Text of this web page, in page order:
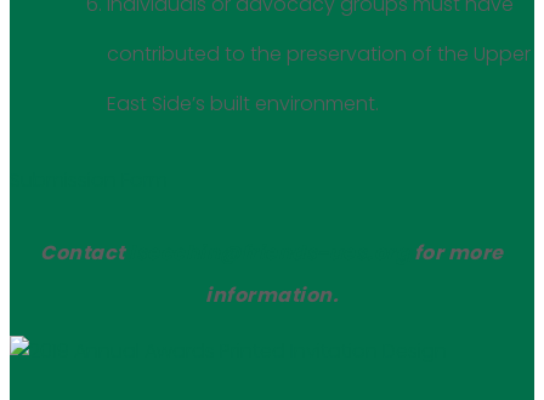
contributed to the preservation of the Upper
East Side’s built environment.
Contact
for more
information.